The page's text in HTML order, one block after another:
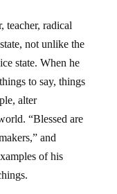
teacher, radical
not unlike the
state. When he
to say, things
alter
“Blessed are
and
of his